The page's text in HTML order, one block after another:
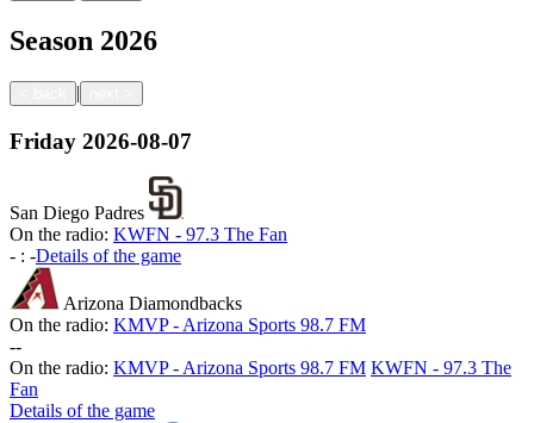
Season 2026
|
Friday 2026-08-07
San Diego Padres
On the radio: KWFN - 97.3 The Fan
- : -Details of the game
Arizona Diamondbacks
On the radio: KMVP - Arizona Sports 98.7 FM
--
On the radio: KMVP - Arizona Sports 98.7 FM KWFN - 97.3 The
Fan
Details of the game